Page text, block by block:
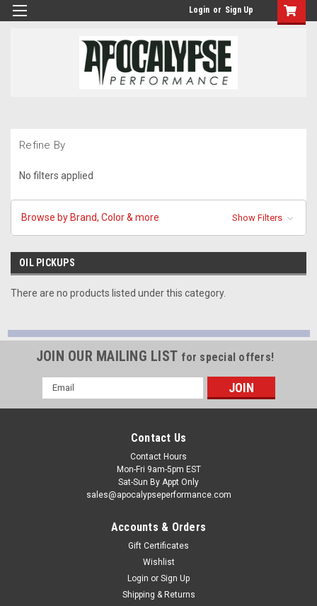
Login or Sign Up
Refine By
No filters applied
Browse by Brand, Color & more Show Filters
OIL PICKUPS
There are no products listed under this category.
JOIN OUR MAILING LIST for special offers!
Email
Address
Contact Us
Contact Hours
Mon-Fri 9am-5pm EST
Sat-Sun By Appt Only
sales@apocalypseperformance.com
Accounts & Orders
Gift Certificates
Wishlist
Login or Sign Up
Shipping & Returns